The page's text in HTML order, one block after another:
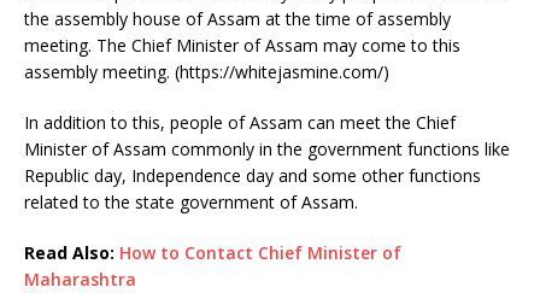
the assembly house of Assam at the time of assembly
meeting. The Chief Minister of Assam may come to this
assembly meeting. (https://whitejasmine.com/)
In addition to this, people of Assam can meet the Chief
Minister of Assam commonly in the government functions like
Republic day, Independence day and some other functions
related to the state government of Assam.
Read Also: How to Contact Chief Minister of
Maharashtra